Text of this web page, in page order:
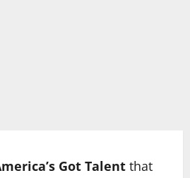
Got Talent that